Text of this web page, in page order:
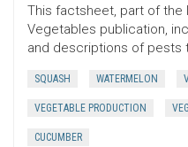
This factsheet, part of the
Vegetables publication,
and descriptions of pests
SQUASH WATERMELON
VEGETABLE PRODUCTION
CUCUMBER